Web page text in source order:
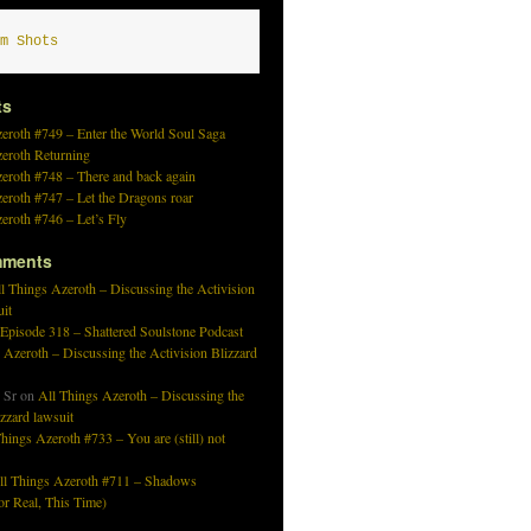
Shots
#749 – Enter the World Soul Saga
Returning
#748 – There and back again
#747 – Let the Dragons roar
#746 – Let’s Fly
Things Azeroth – Discussing the Activision
318 – Shattered Soulstone Podcast
– Discussing the Activision Blizzard
Sron All Things Azeroth – Discussing the
lawsuit
Azeroth #733 – You are (still) not
Things Azeroth #711 – Shadows
Real, This Time)